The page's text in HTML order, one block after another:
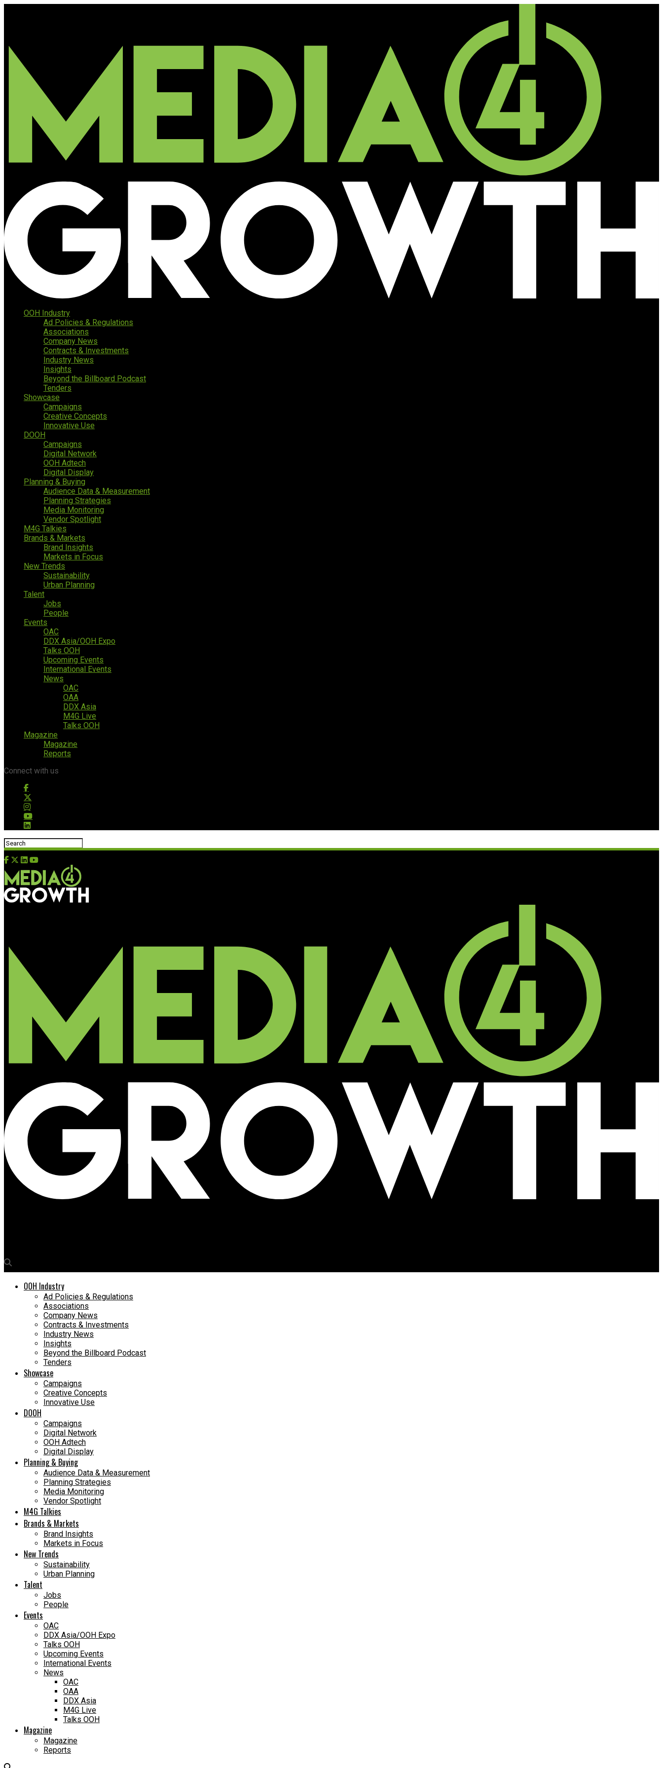
OOH Industry
Ad Policies & Regulations
Associations
Company News
Contracts & Investments
Industry News
Insights
Beyond the Billboard Podcast
Tenders
Showcase
Campaigns
Creative Concepts
Innovative Use
DOOH
Campaigns
Digital Network
OOH Adtech
Digital Display
Planning & Buying
Audience Data & Measurement
Planning Strategies
Media Monitoring
Vendor Spotlight
M4G Talkies
Brands & Markets
Brand Insights
Markets in Focus
New Trends
Sustainability
Urban Planning
Talent
Jobs
People
Events
OAC
DDX Asia/OOH Expo
Talks OOH
Upcoming Events
International Events
News
OAC
OAA
DDX Asia
M4G Live
Talks OOH
Magazine
Magazine
Reports
Connect with us
OOH Industry
Ad Policies & Regulations
Associations
Company News
Contracts & Investments
Industry News
Insights
Beyond the Billboard Podcast
Tenders
Showcase
Campaigns
Creative Concepts
Innovative Use
DOOH
Campaigns
Digital Network
OOH Adtech
Digital Display
Planning & Buying
Audience Data & Measurement
Planning Strategies
Media Monitoring
Vendor Spotlight
M4G Talkies
Brands & Markets
Brand Insights
Markets in Focus
New Trends
Sustainability
Urban Planning
Talent
Jobs
People
Events
OAC
DDX Asia/OOH Expo
Talks OOH
Upcoming Events
International Events
News
OAC
OAA
DDX Asia
M4G Live
Talks OOH
Magazine
Magazine
Reports